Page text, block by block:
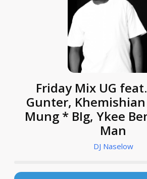
Friday Mix UG
Gunter,
Mung * BIg, Ykee
Man
DJ Naselow